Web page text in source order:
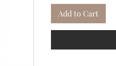
Add to Cart